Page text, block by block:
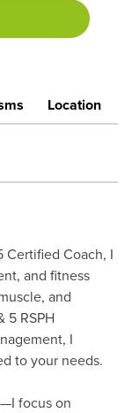
Location
Certified Coach, I
and fitness
and
5 RSPH
I
to your needs.
focus on